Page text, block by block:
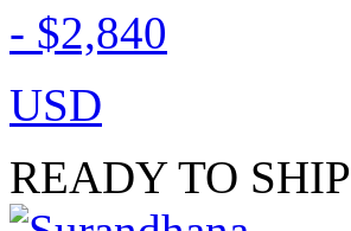
- $2,840
USD
READY TO SHIP